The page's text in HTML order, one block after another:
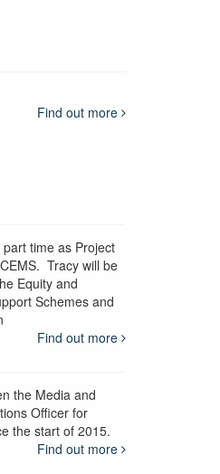
Find out more
time as Project
Tracy will be
Equity and
Schemes and
Find out more
the Media and
Officer for
the start of 2015.
Find out more